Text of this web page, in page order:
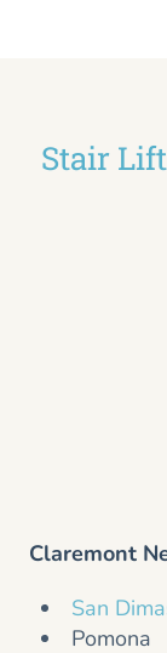
Claremont
San
Pomona
Stair